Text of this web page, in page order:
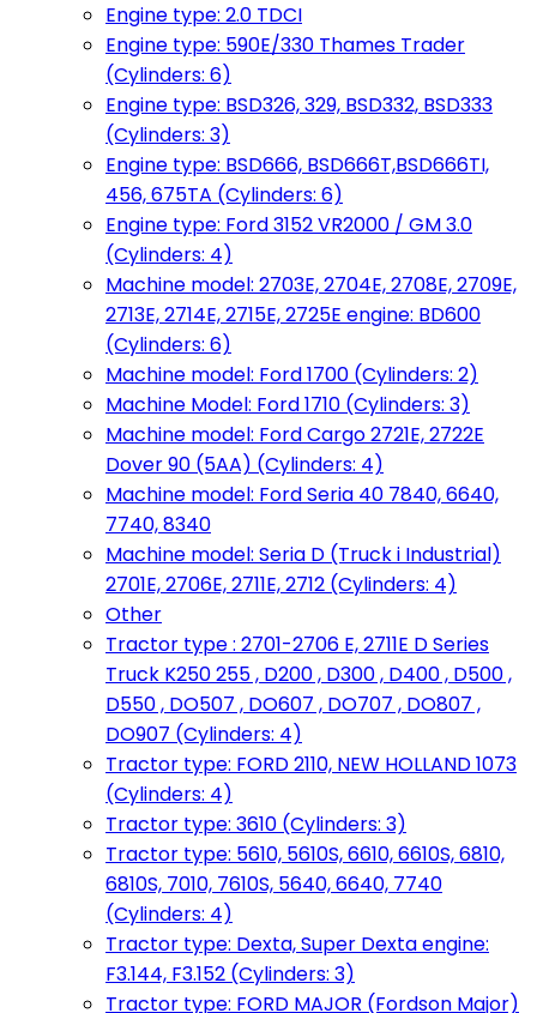
Engine type: 2.0 TDCI
Engine type: 590E/330 Thames Trader
(Cylinders: 6)
Engine type: BSD326, 329, BSD332, BSD333
(Cylinders: 3)
Engine type: BSD666, BSD666T,BSD666TI,
456, 675TA (Cylinders: 6)
Engine type: Ford 3152 VR2000 / GM 3.0
(Cylinders: 4)
Machine model: 2703E, 2704E, 2708E, 2709E,
2713E, 2714E, 2715E, 2725E engine: BD600
(Cylinders: 6)
Machine model: Ford 1700 (Cylinders: 2)
Machine Model: Ford 1710 (Cylinders: 3)
Machine model: Ford Cargo 2721E, 2722E
Dover 90 (5AA) (Cylinders: 4)
Machine model: Ford Seria 40 7840, 6640,
7740, 8340
Machine model: Seria D (Truck i Industrial)
2701E, 2706E, 2711E, 2712 (Cylinders: 4)
Other
Tractor type : 2701-2706 E, 2711E D Series
Truck K250 255 , D200 , D300 , D400 , D500 ,
D550 , DO507 , DO607 , DO707 , DO807 ,
DO907 (Cylinders: 4)
Tractor type: FORD 2110, NEW HOLLAND 1073
(Cylinders: 4)
Tractor type: 3610 (Cylinders: 3)
Tractor type: 5610, 5610S, 6610, 6610S, 6810,
6810S, 7010, 7610S, 5640, 6640, 7740
(Cylinders: 4)
Tractor type: Dexta, Super Dexta engine:
F3.144, F3.152 (Cylinders: 3)
Tractor type: FORD MAJOR (Fordson Major)